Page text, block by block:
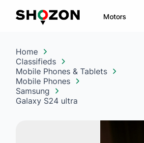
Motors
Home
Classifieds
Mobile Phones & Tablets
Mobile Phones
Samsung
Galaxy S24 ultra